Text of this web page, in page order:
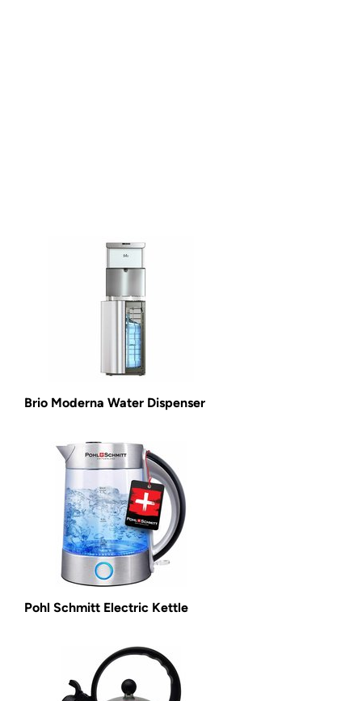
Brio Moderna Water Dispenser
Pohl Schmitt Electric Kettle